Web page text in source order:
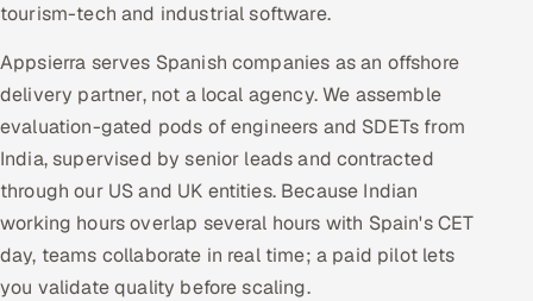
SALES
Multi-Channel Outreach
MARKETING
Gamified Social Network
Inbound Marketing SOON
Partnerships & Affiliates SOON
Industries
tourism-tech and industrial software.
Appsierra serves Spanish companies as an offshore
delivery partner, not a local agency. We assemble
evaluation-gated pods of engineers and SDETs from
India, supervised by senior leads and contracted
through our US and UK entities. Because Indian
working hours overlap several hours with Spain's CET
day, teams collaborate in real time; a paid pilot lets
you validate quality before scaling.